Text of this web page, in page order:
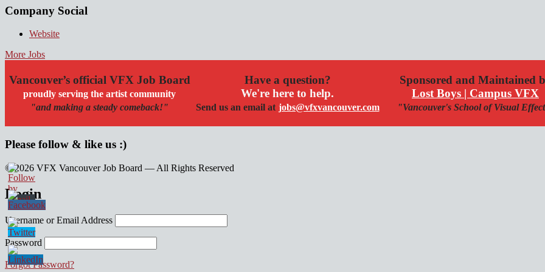
Company Social
Website
More Jobs
Vancouver’s official VFX Job Board
proudly serving the artist community
"and making a steady comeback!"
Have a question?
We're here to help.
Send us an email at jobs@vfxvancouver.com
Sponsored and Maintained
Lost Boys | Campus VFX
"Vancouver's School of Visual
Please follow & like us :)
© 2026 VFX Vancouver Job Board — All Rights Reserved
linkedin
twitter
facebook
Login
Username or Email Address
Password
Forgot Password?